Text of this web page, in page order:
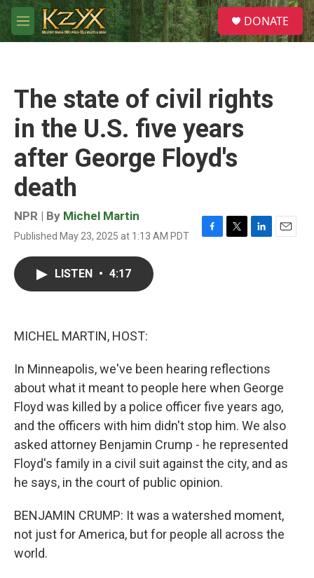
Skip to main content
M
e
S
e
a
DONATE
The state of civil rights
in the U.S. five years
after George Floyd's
death
NPR | By Michel Martin
Published May 23, 2025 at 1:13 AM PDT
F
T
L
E
LISTEN • 4:17
MICHEL MARTIN, HOST:
In Minneapolis, we've been hearing reflections
about what it meant to people here when George
Floyd was killed by a police officer five years ago,
and the officers with him didn't stop him. We also
asked attorney Benjamin Crump - he represented
Floyd's family in a civil suit against the city, and as
he says, in the court of public opinion.
BENJAMIN CRUMP: It was a watershed moment,
not just for America, but for people all across the
world.